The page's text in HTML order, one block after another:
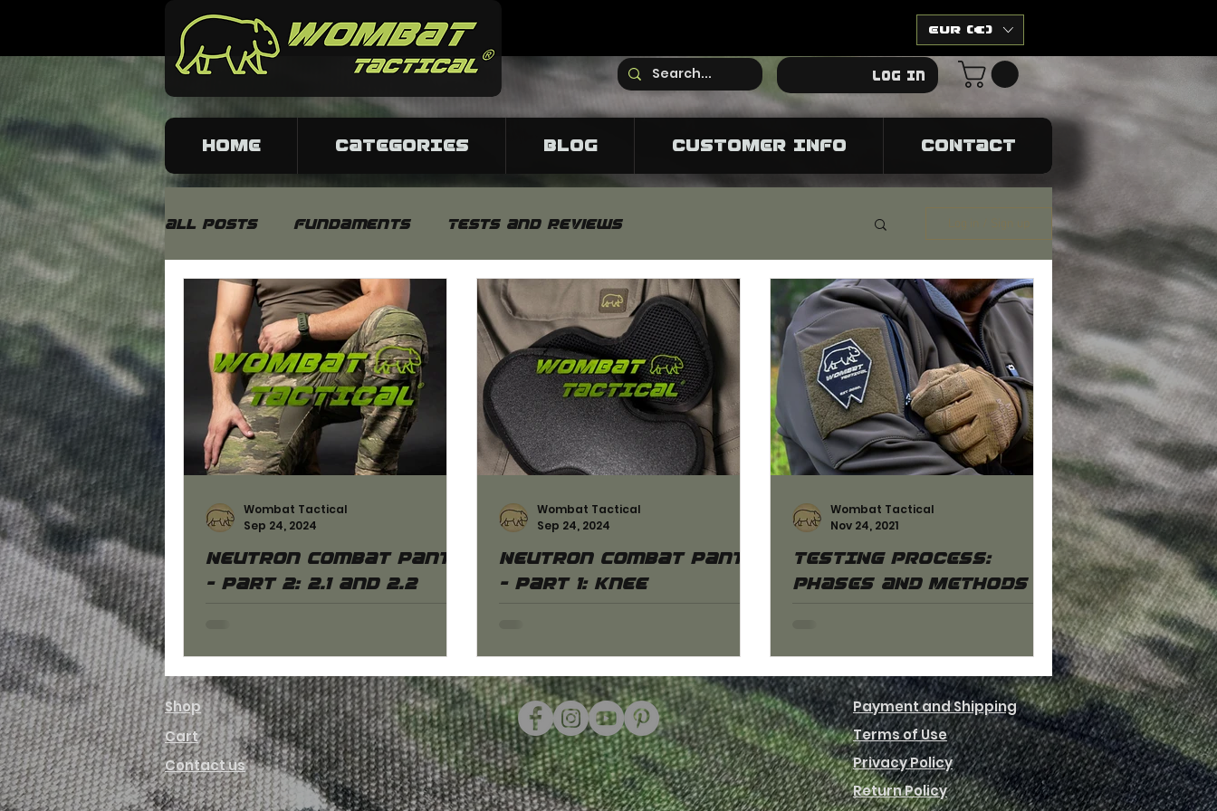
EUR (€)
Log In
HOME CATEGORIES Blog CUSTOMER INFO CONTACT
All Posts Fundaments Tests and reviews
Fabrics and materials Neutron pants
Neutron combat pants
- part 2: 2.1 and 2.2
and 2.2 Neutron combat pants! We
have clarified their differences as
well as the similarities.
Wombat Tactical
Sep 24, 2024
Neutron combat pants
- part 1: Knee
correct settings of the knee
protectors made especially for our
Neutron combat pants!
Wombat Tactical
Sep 24, 2024
TESTING PROCEss:
PHASES AND METHODS
of Wombat Tactical clothes and
accessories.
Wombat Tactical
Nov 24, 2021
Shop
Cart
Contact us
Payment and Shipping
Terms of Use
Privacy Policy
Return Policy